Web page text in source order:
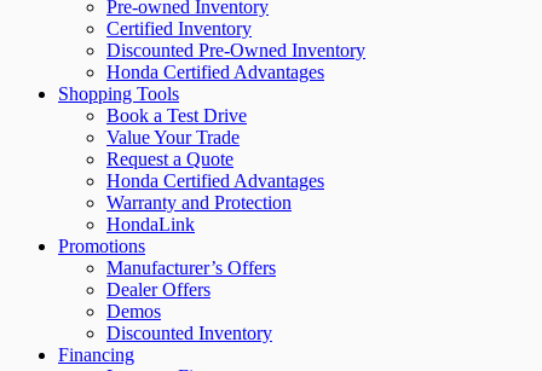
Pre-owned Inventory
Certified Inventory
Discounted Pre-Owned Inventory
Honda Certified Advantages
Shopping Tools
Book a Test Drive
Value Your Trade
Request a Quote
Honda Certified Advantages
Warranty and Protection
HondaLink
Promotions
Manufacturer’s Offers
Dealer Offers
Demos
Discounted Inventory
Financing